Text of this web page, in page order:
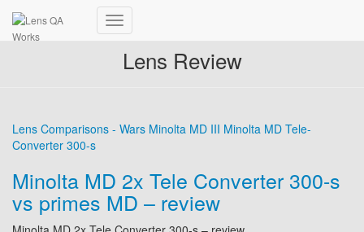
Toggle
Navigation
Lens Review
Lens Comparisons - Wars Minolta MD III Minolta MD Tele-
Converter 300-s
Minolta MD 2x Tele Converter 300-s
vs primes MD – review